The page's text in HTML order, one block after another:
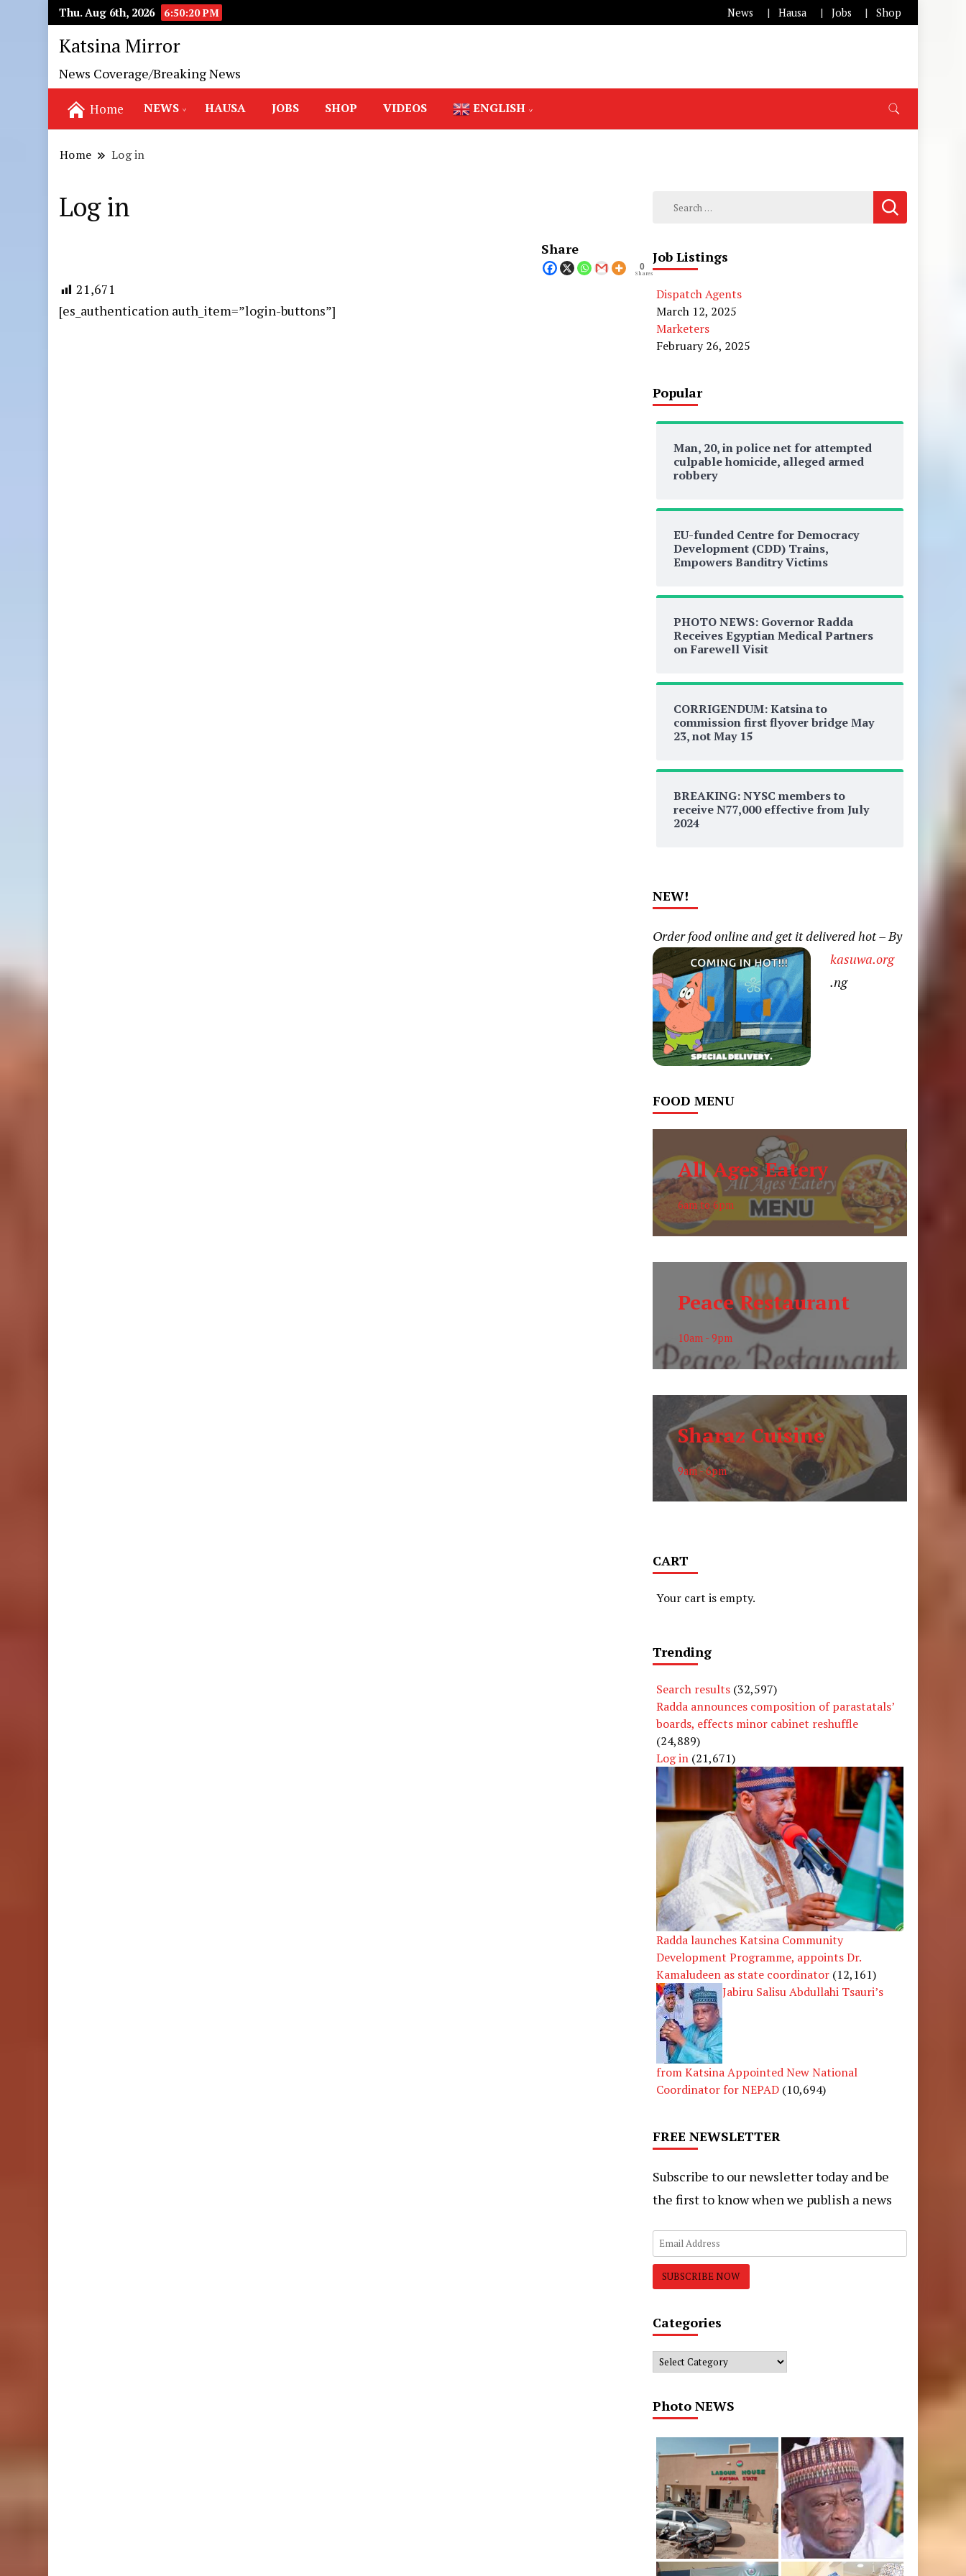
Thu. Aug 6th, 2026 6:50:21 PM News Hausa Jobs Shop
Katsina Mirror
News Coverage/Breaking News
Home NEWS HAUSA JOBS SHOP VIDEOS ENGLISH
Home Log in
Log in
Share
0
Shares
21,671
[es_authentication auth_item=”login-buttons”]
Search
Job Listings
Dispatch Agents
March 12, 2025
Marketers
February 26, 2025
Popular
Man, 20, in police net for attempted
culpable homicide, alleged armed
robbery
EU-funded Centre for Democracy
Development (CDD) Trains,
Empowers Banditry Victims
PHOTO NEWS: Governor Radda
Receives Egyptian Medical Partners
on Farewell Visit
CORRIGENDUM: Katsina to
commission first flyover bridge May
23, not May 15
BREAKING: NYSC members to
receive N77,000 effective from July
2024
NEW!
Order food online and get it delivered hot – By
kasuwa.org
.ng
FOOD MENU
All Ages Eatery
6am to 6pm
Peace Restaurant
10am - 9pm
Sharaz Cuisine
9am - 6pm
CART
Your cart is empty.
Trending
Search results (32,597)
Radda announces composition of parastatals’
boards, effects minor cabinet reshuffle
(24,889)
Log in (21,671)
Radda launches Katsina Community
Development Programme, appoints Dr.
Kamaludeen as state coordinator (12,161)
Jabiru Salisu Abdullahi Tsauri’s
from Katsina Appointed New National
Coordinator for NEPAD (10,694)
FREE NEWSLETTER
Subscribe to our newsletter today and be
the first to know when we publish a news
Categories
Categories
Photo NEWS